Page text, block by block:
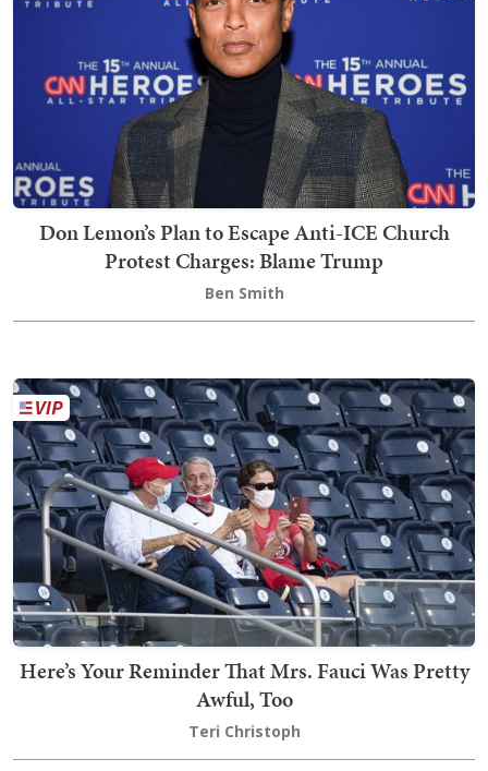
Don Lemon’s Plan to Escape Anti-ICE Church
Protest Charges: Blame Trump
Ben Smith
Here’s Your Reminder That Mrs. Fauci Was Pretty
Awful, Too
Teri Christoph